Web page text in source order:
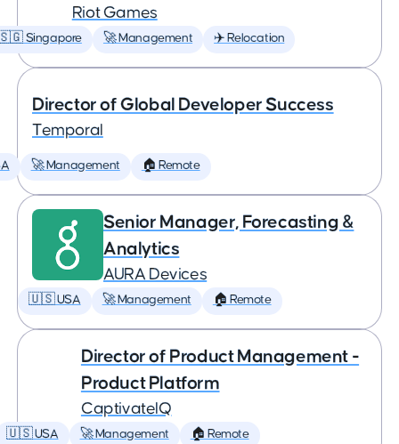
Riot Games
Singapore 🚀 Management ✈️ Relocation
Director of Global Developer Success
Temporal
🚀 Management 🏠 Remote
Senior Manager, Forecasting &
Analytics
AURA Devices
🇺🇸 USA 🚀 Management 🏠 Remote
Director of Product Management -
Product Platform
CaptivateIQ
🇺🇸 USA 🚀 Management 🏠 Remote